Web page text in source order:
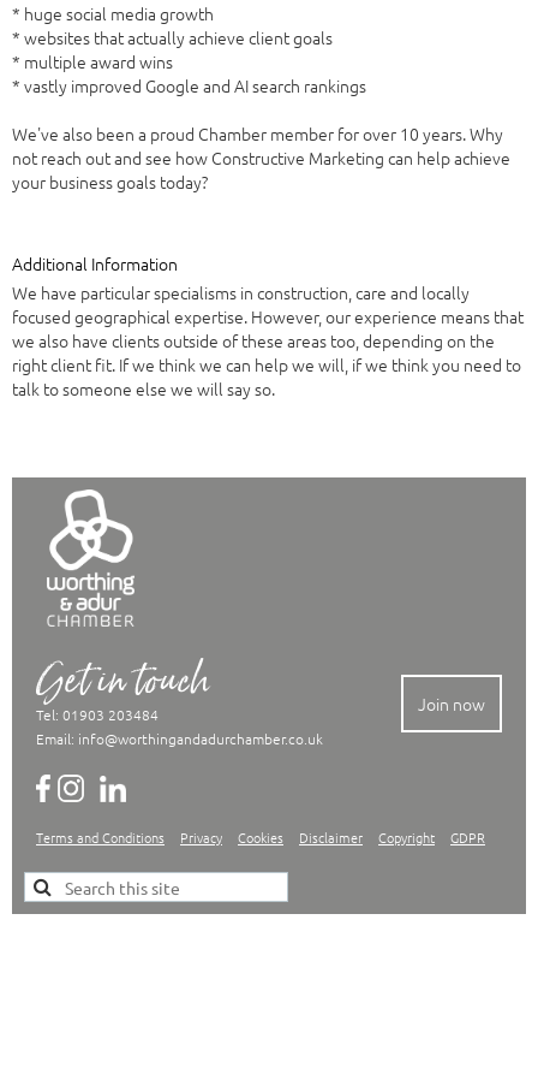
* huge social media growth
* websites that actually achieve client goals
* multiple award wins
* vastly improved Google and AI search rankings
We've also been a proud Chamber member for over 10 years. Why
not reach out and see how Constructive Marketing can help achieve
your business goals today?
Additional Information
We have particular specialisms in construction, care and locally
focused geographical expertise. However, our experience means that
we also have clients outside of these areas too, depending on the
right client fit. If we think we can help we will, if we think you need to
talk to someone else we will say so.
Get in touch
Tel: 01903 203484
Email: info@worthingandadurchamber.co.uk
Terms and Conditions Privacy Cookies Disclaimer Copyright GDPR
Join now